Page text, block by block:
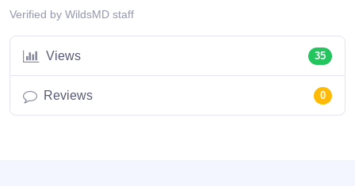
Verified by WildsMD staff
Views 35
Reviews 0